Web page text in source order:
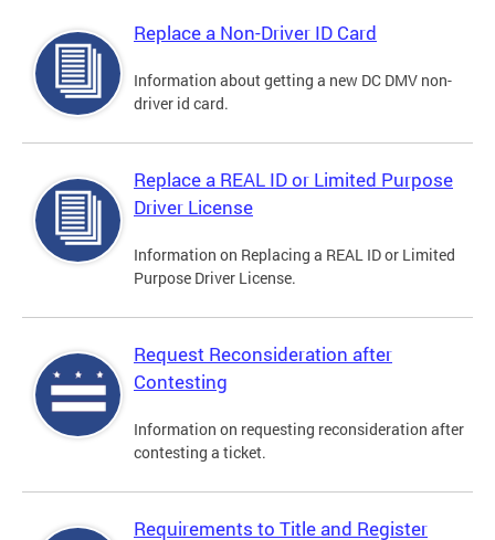
Replace a Non-Driver ID Card
Information about getting a new DC DMV non-
driver id card.
Replace a REAL ID or Limited Purpose
Driver License
Information on Replacing a REAL ID or Limited
Purpose Driver License.
Request Reconsideration after
Contesting
Information on requesting reconsideration after
contesting a ticket.
Requirements to Title and Register